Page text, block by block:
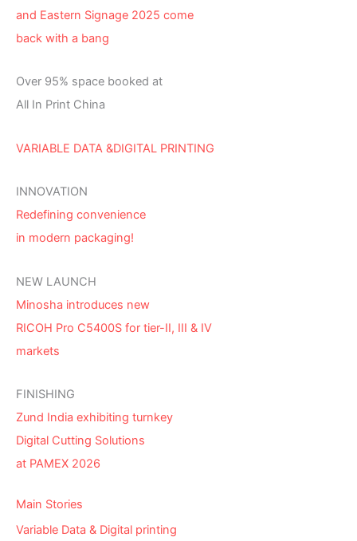
and Eastern Signage 2025 come
back with a bang
Over 95% space booked at
All In Print China
VARIABLE DATA &DIGITAL PRINTING
INNOVATION
Redefining convenience
in modern packaging!
NEW LAUNCH
Minosha introduces new
RICOH Pro C5400S for tier-II, III & IV
markets
FINISHING
Zund India exhibiting turnkey
Digital Cutting Solutions
at PAMEX 2026
Main Stories
Variable Data & Digital printing